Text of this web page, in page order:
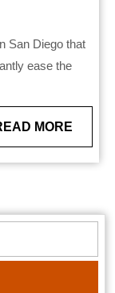
ease the
MORE
MORE